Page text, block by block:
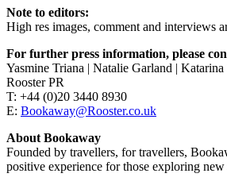
Note to editors:
High res images, comment and interviews
For further press information, please
Yasmine Triana | Natalie Garland |
Rooster PR
T: +44 (0)20 3440 8930
E: Bookaway@Rooster.co.uk
About Bookaway
Founded by travellers, for travellers,
positive experience for those exploring